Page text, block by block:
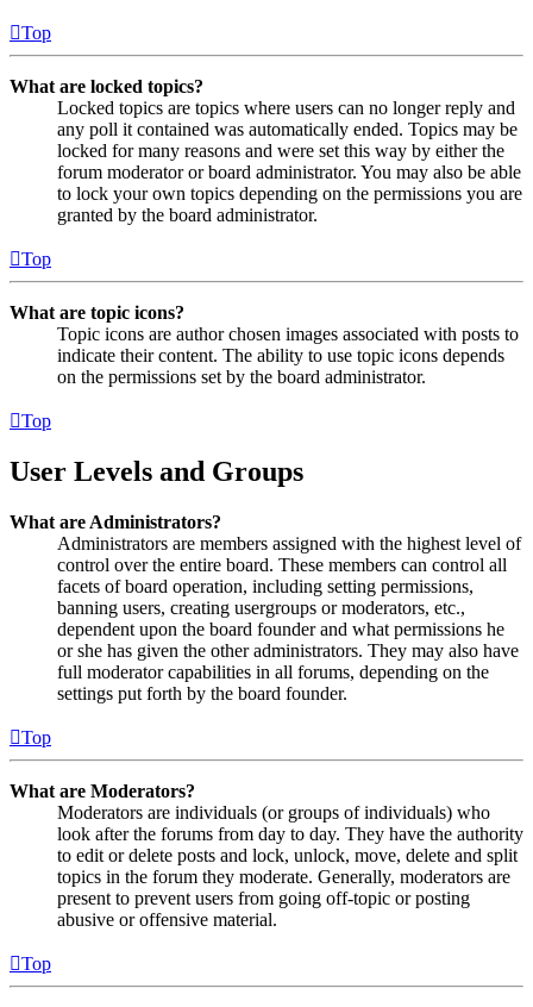
Top
What are locked topics?
Locked topics are topics where users can no longer reply and
any poll it contained was automatically ended. Topics may be
locked for many reasons and were set this way by either the
forum moderator or board administrator. You may also be able
to lock your own topics depending on the permissions you are
granted by the board administrator.
Top
What are topic icons?
Topic icons are author chosen images associated with posts to
indicate their content. The ability to use topic icons depends
on the permissions set by the board administrator.
Top
User Levels and Groups
What are Administrators?
Administrators are members assigned with the highest level of
control over the entire board. These members can control all
facets of board operation, including setting permissions,
banning users, creating usergroups or moderators, etc.,
dependent upon the board founder and what permissions he
or she has given the other administrators. They may also have
full moderator capabilities in all forums, depending on the
settings put forth by the board founder.
Top
What are Moderators?
Moderators are individuals (or groups of individuals) who
look after the forums from day to day. They have the authority
to edit or delete posts and lock, unlock, move, delete and split
topics in the forum they moderate. Generally, moderators are
present to prevent users from going off-topic or posting
abusive or offensive material.
Top